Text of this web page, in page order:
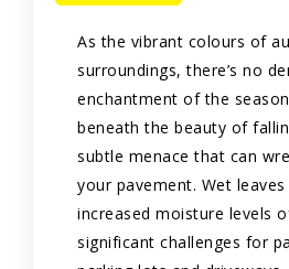
As the vibrant colours of
surroundings, there’s no
enchantment of the
beneath the beauty of
subtle menace that can
your pavement. Wet
increased moisture levels
significant challenges for